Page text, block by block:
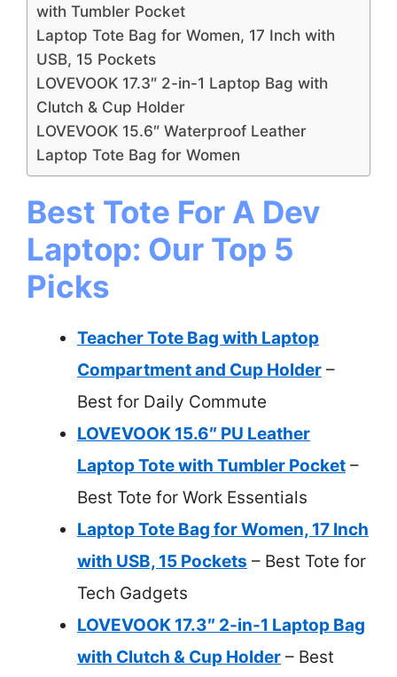
with Tumbler Pocket
Laptop Tote Bag for Women, 17 Inch with
USB, 15 Pockets
LOVEVOOK 17.3″ 2-in-1 Laptop Bag with
Clutch & Cup Holder
LOVEVOOK 15.6″ Waterproof Leather
Laptop Tote Bag for Women
Best Tote For A Dev
Laptop: Our Top 5
Picks
Teacher Tote Bag with Laptop
Compartment and Cup Holder –
Best for Daily Commute
LOVEVOOK 15.6″ PU Leather
Laptop Tote with Tumbler Pocket –
Best Tote for Work Essentials
Laptop Tote Bag for Women, 17 Inch
with USB, 15 Pockets – Best Tote for
Tech Gadgets
LOVEVOOK 17.3″ 2-in-1 Laptop Bag
with Clutch & Cup Holder – Best